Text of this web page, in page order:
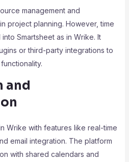
management and
project planning. However, time
Smartsheet as in Wrike. It
or third-party integrations to
and
Wrike with features like real-time
email integration. The platform
with shared calendars and